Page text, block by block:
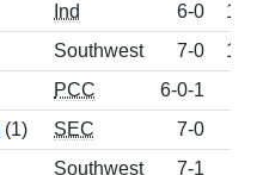
Ind 6-0
Southwest 7-0
PCC 6-0-1
(1) SEC 7-0
Southwest 7-1